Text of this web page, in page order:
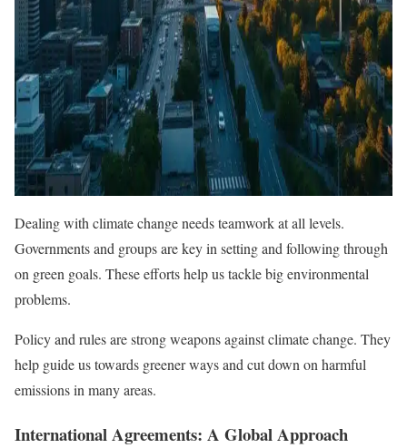
Dealing with climate change needs teamwork at all levels.
Governments and groups are key in setting and following through
on green goals. These efforts help us tackle big environmental
problems.
Policy and rules are strong weapons against climate change. They
help guide us towards greener ways and cut down on harmful
emissions in many areas.
International Agreements: A Global Approach